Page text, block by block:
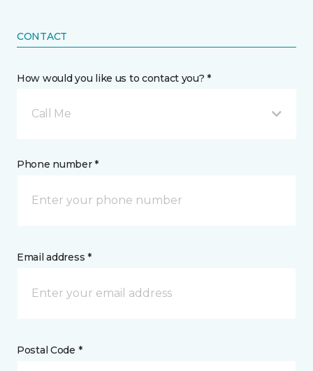
CONTACT
How would you like us to contact you? *
Call Me
Phone number *
Email address *
Postal Code *